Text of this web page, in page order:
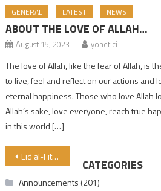
GENERAL LATEST NEWS
ABOUT THE LOVE OF ALLAH…
August 15, 2023 yonetici
The love of Allah, like the fear of Allah, is
to live, feel and reflect on our actions and
eternal happiness. Those who love Allah
Allah’s sake, love everyone, reach true
in this world […]
Post navigation
Eid al-Fitr Mubarak!
CATEGORIES
Announcements (201)